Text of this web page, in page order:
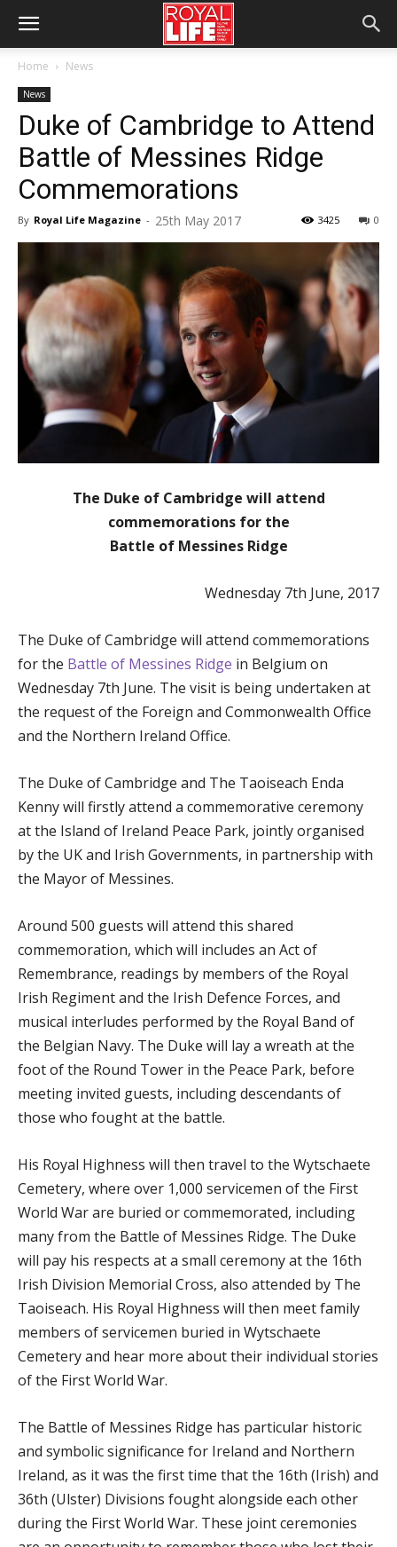
Home News
News
Duke of Cambridge to Attend
Battle of Messines Ridge
Commemorations
By Royal Life Magazine - 25th May 2017 0
3425
The Duke of Cambridge will attend
commemorations for the
Battle of Messines Ridge
Wednesday 7th June, 2017
The Duke of Cambridge will attend commemorations
for the Battle of Messines Ridge in Belgium on
Wednesday 7th June. The visit is being undertaken at
the request of the Foreign and Commonwealth Office
and the Northern Ireland Office.
The Duke of Cambridge and The Taoiseach Enda
Kenny will firstly attend a commemorative ceremony
at the Island of Ireland Peace Park, jointly organised
by the UK and Irish Governments, in partnership with
the Mayor of Messines.
Around 500 guests will attend this shared
commemoration, which will includes an Act of
Remembrance, readings by members of the Royal
Irish Regiment and the Irish Defence Forces, and
musical interludes performed by the Royal Band of
the Belgian Navy. The Duke will lay a wreath at the
foot of the Round Tower in the Peace Park, before
meeting invited guests, including descendants of
those who fought at the battle.
His Royal Highness will then travel to the Wytschaete
Cemetery, where over 1,000 servicemen of the First
World War are buried or commemorated, including
many from the Battle of Messines Ridge. The Duke
will pay his respects at a small ceremony at the 16th
Irish Division Memorial Cross, also attended by The
Taoiseach. His Royal Highness will then meet family
members of servicemen buried in Wytschaete
Cemetery and hear more about their individual stories
of the First World War.
The Battle of Messines Ridge has particular historic
and symbolic significance for Ireland and Northern
Ireland, as it was the first time that the 16th (Irish) and
36th (Ulster) Divisions fought alongside each other
during the First World War. These joint ceremonies